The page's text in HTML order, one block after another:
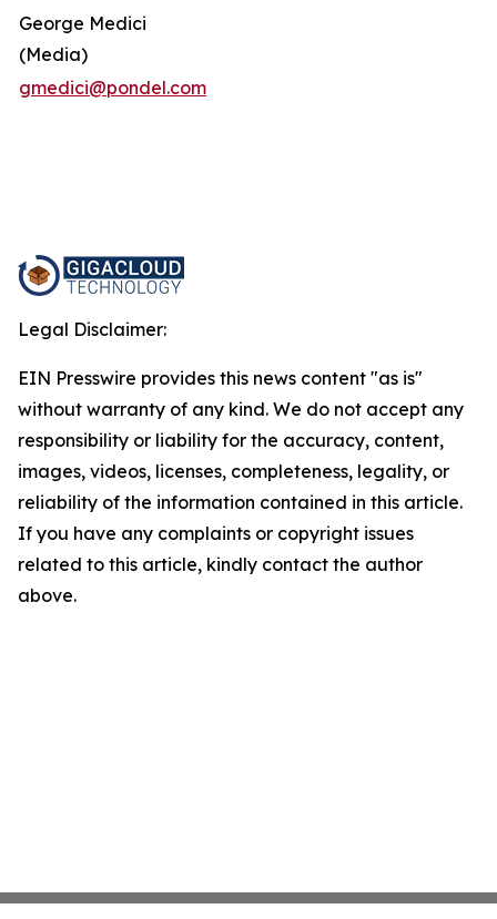
George Medici
(Media)
gmedici@pondel.com
Legal Disclaimer:
EIN Presswire provides this news content "as is"
without warranty of any kind. We do not accept any
responsibility or liability for the accuracy, content,
images, videos, licenses, completeness, legality, or
reliability of the information contained in this article.
If you have any complaints or copyright issues
related to this article, kindly contact the author
above.